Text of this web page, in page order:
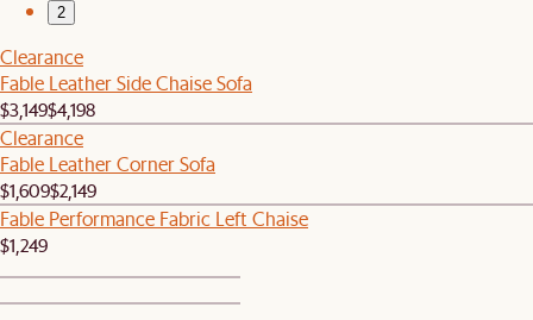
2
Clearance
Fable Leather Side Chaise Sofa
$3,149$4,198
Clearance
Fable Leather Corner Sofa
$1,609$2,149
Fable Performance Fabric Left Chaise
$1,249